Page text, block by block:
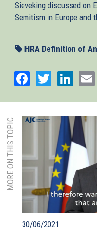
Sieveking discussed on
Semitism in Europe and
IHRA Definition of
Facebook
Twitter
MORE ON THIS TOPIC
30/06/2021